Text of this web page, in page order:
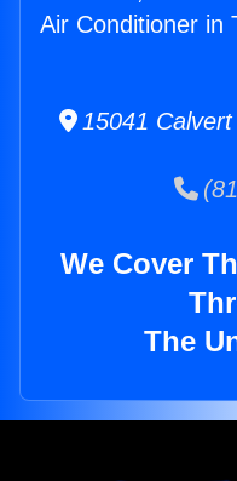
Air Conditioner in
15041
We Cover
The